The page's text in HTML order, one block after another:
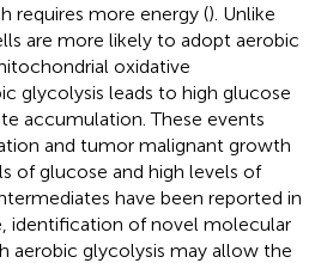
requires more energy (). Unlike
are more likely to adopt aerobic
oxidative
glycolysis leads to high glucose
accumulation. These events
and tumor malignant growth
of glucose and high levels of
have been reported in
identification of novel molecular
aerobic glycolysis may allow the